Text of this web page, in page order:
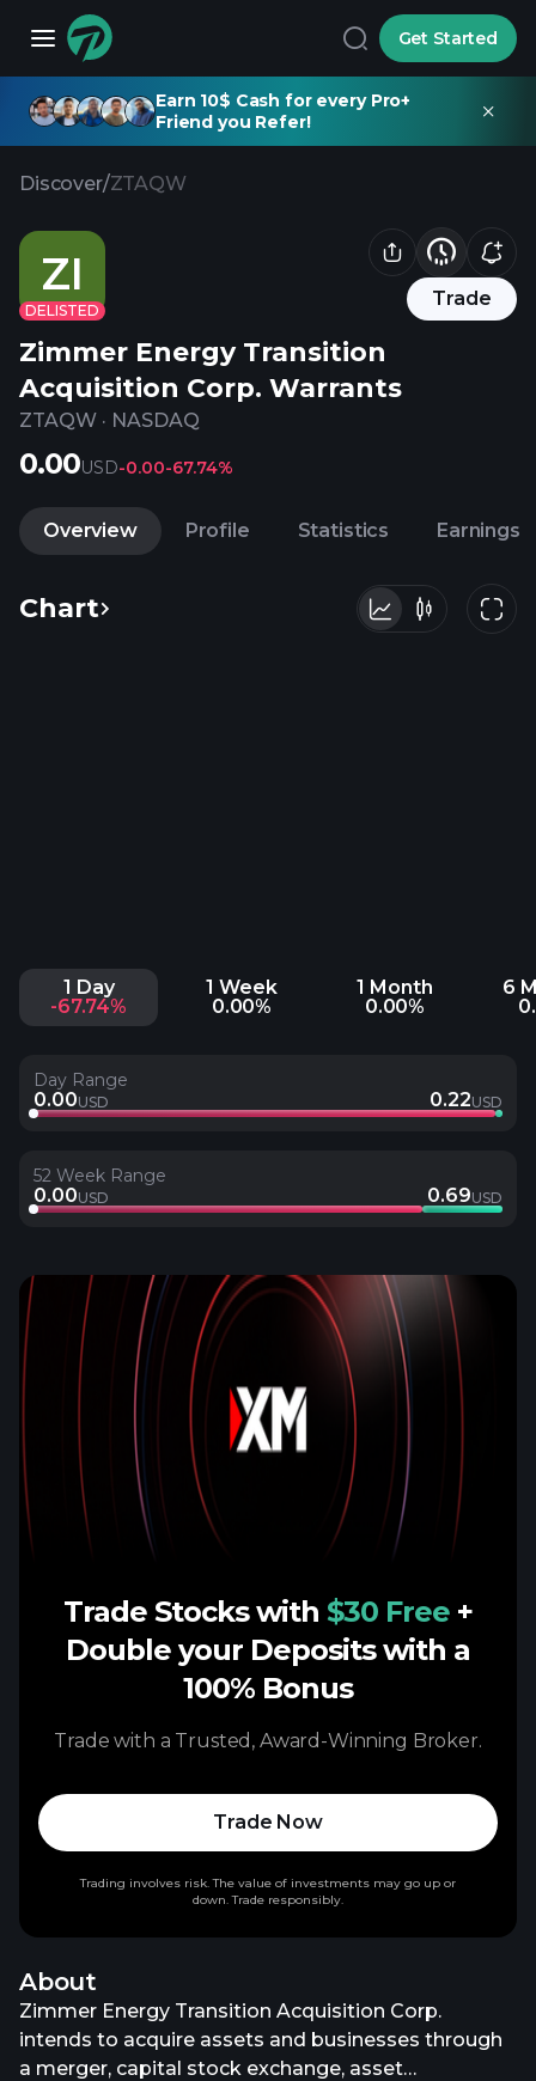
Get Started
Earn 10$ Cash for every Pro+
Friend you Refer!
Discover/ZTAQW
ZI
DELISTED
Trade
Zimmer Energy Transition
Acquisition Corp. Warrants
ZTAQW · NASDAQ
0.00USD-0.00-67.74%
Overview Profile Statistics Earnings
Chart
1 Day
-67.74%
1 Week
0.00%
1 Month
0.00%
6
Day Range
0.00USD 0.22USD
52 Week Range
0.00USD 0.69USD
About
Zimmer Energy Transition Acquisition Corp.
intends to acquire assets and businesses through
a merger, capital stock exchange, asset
Trade Stocks with $30 Free +
Double your Deposits with a
100% Bonus
Trade with a Trusted, Award-Winning Broker.
Trade Now
Trading involves risk. The value of investments may go up or
down. Trade responsibly.